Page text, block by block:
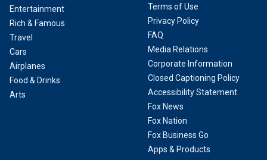
Entertainment
Rich & Famous
Travel
Cars
Airplanes
Food & Drinks
Arts
Terms of Use
Privacy Policy
FAQ
Media Relations
Corporate Information
Closed Captioning Policy
Accessibility Statement
Fox News
Fox Nation
Fox Business Go
Apps & Products